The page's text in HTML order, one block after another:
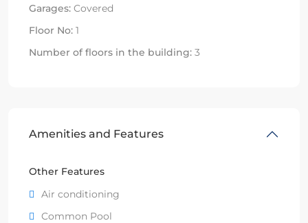
Garages: Covered
Floor No: 1
Number of floors in the building: 3
Amenities and Features
Other Features
Air conditioning
Common Pool